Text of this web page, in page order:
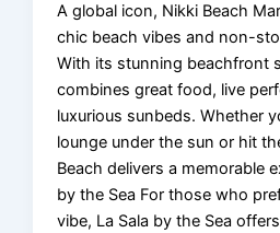
A global icon, Nikki Beach
chic beach vibes and non-
With its stunning beachfront
combines great food, live
luxurious sunbeds. Whether
lounge under the sun or hit
Beach delivers a memorable
by the Sea For those who
vibe, La Sala by the Sea